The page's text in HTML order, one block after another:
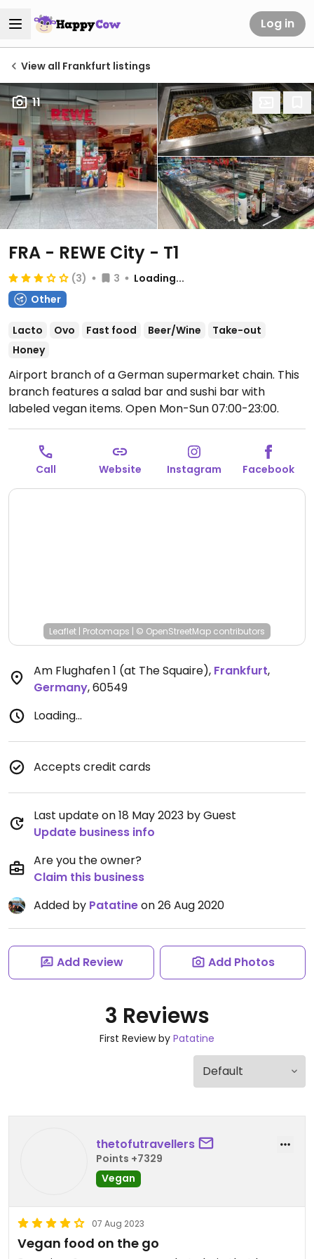
Log in
View all Frankfurt listings
11
FRA - REWE City - T1
(3) 3
Loading...
Other
Lacto Ovo Fast food Beer/Wine
Take-out
Honey
Airport branch of a German supermarket chain. This
branch features a salad bar and sushi bar with
labeled vegan items. Open Mon-Sun 07:00-23:00.
Call Website Instagram Facebook
Leaflet | Protomaps | © OpenStreetMap contributors
Am Flughafen 1 (at The Squaire), Frankfurt,
Germany,60549
Loading...
Accepts credit cards
Last update on 18 May 2023 by Guest
Update business info
Are you the owner?
Claim this business
Added by Patatineon 26 Aug 2020
Add Review Add Photos
3 Reviews
First Review by Patatine
thetofutravellers
Points +7329
Vegan
07 Aug 2023
Vegan food on the go